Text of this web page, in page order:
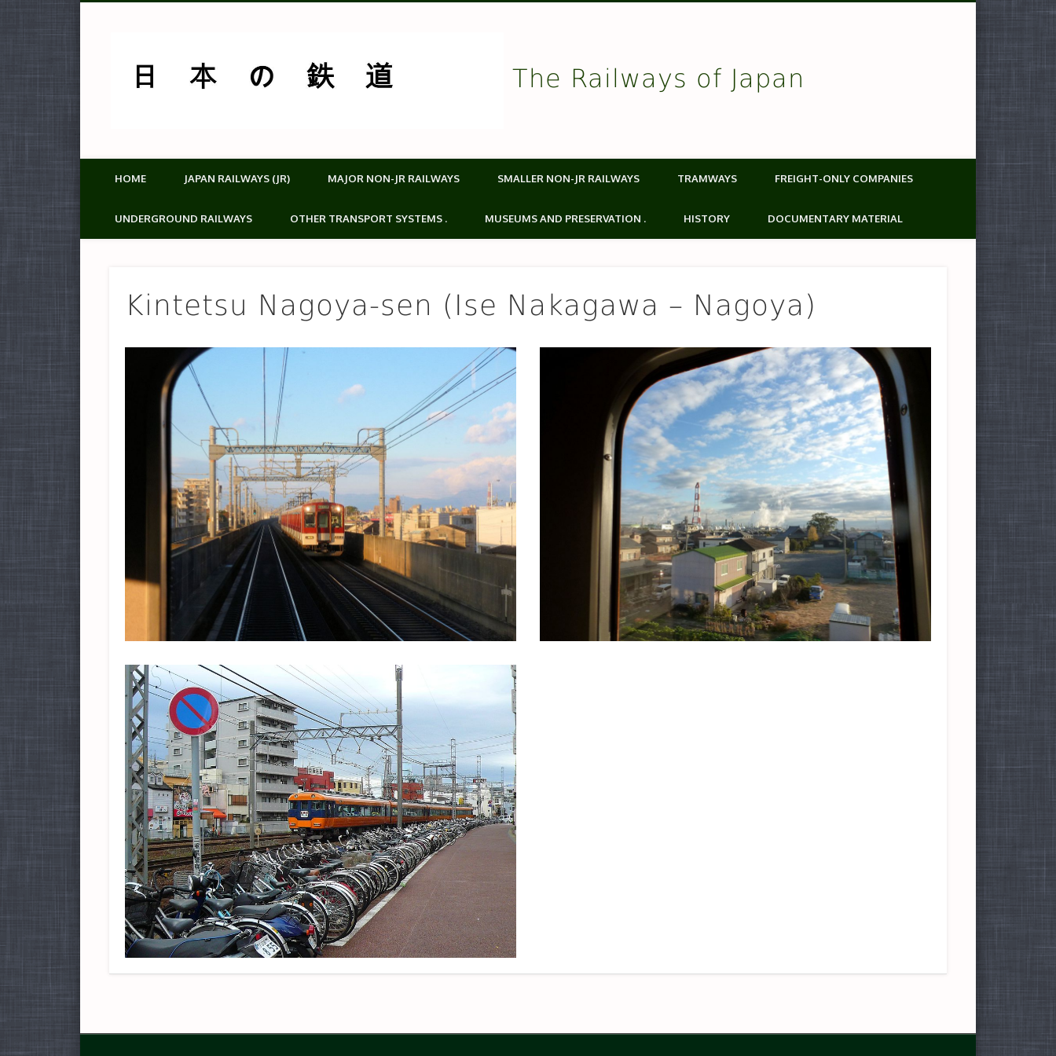
The Railways of Japan
HOME JAPAN RAILWAYS (JR) MAJOR NON-JR RAILWAYS SMALLER NON-JR RAILWAYS TRAMWAYS FREIGHT-ONLY COMPANIES
UNDERGROUND RAILWAYS OTHER TRANSPORT SYSTEMS . MUSEUMS AND PRESERVATION . HISTORY DOCUMENTARY MATERIAL
Kintetsu Nagoya-sen (Ise Nakagawa – Nagoya)